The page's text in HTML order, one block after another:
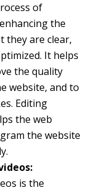
of
the
they are clear,
It helps
the quality
website, and to
Editing
the web
the website
is the